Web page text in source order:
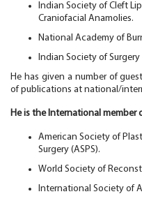
Indian Society of Cleft
Craniofacial Anamolies.
National Academy of
Indian Society of Surgery
He has given a number of
of publications at national/
He is the International member
American Society of
Surgery (ASPS).
World Society of
International Society of